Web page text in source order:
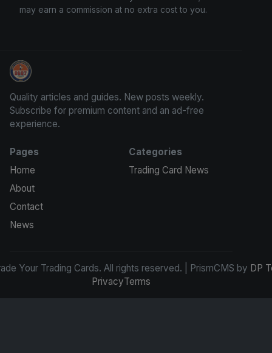
may earn a commission at no extra cost to you.
Grade Your Trading Cards
Quality articles and guides. New posts weekly.
Subscribe for premium content and an ad-free
experience.
Pages
Home
About
Contact
News
Categories
Trading Card News
Your Trading Cards. All rights reserved. | PrismCMS by DP
PrivacyTerms